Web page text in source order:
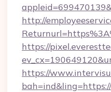
http://
https://
https://